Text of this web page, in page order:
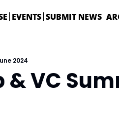
EVENTS SUBMIT NEWS
2024
& VC